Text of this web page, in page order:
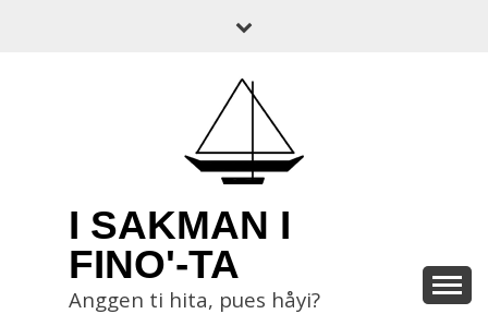
I SAKMAN I
FINO'-TA
Anggen ti hita, pues håyi?